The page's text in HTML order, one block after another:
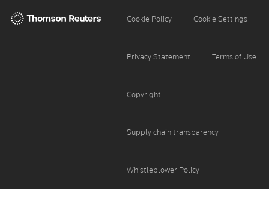
Thomson
Cookie Policy Cookie Settings
Privacy Statement Terms of Use
Copyright
Supply chain transparency
Whistleblower Policy